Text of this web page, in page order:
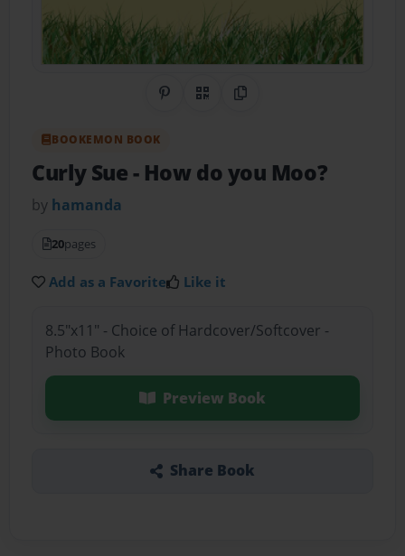
Share on Pinterest
QR CodeCopy Link
BOOKEMON BOOK
Curly Sue- How do you Moo?
by hamanda
20pages
Add as a Favorite Like it
8.5"x11" - Choice of Hardcover/Softcover -
Photo Book
Preview Book
Share Book